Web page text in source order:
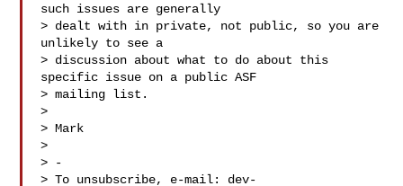
such issues are generally
> dealt with in private, not public, so you are
unlikely to see a
> discussion about what to do about this
specific issue on a public ASF
> mailing list.
>
> Mark
>
> -
> To unsubscribe, e-mail: dev-